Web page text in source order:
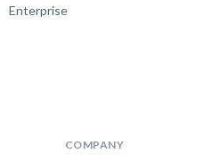
Enterprise
COMPANY